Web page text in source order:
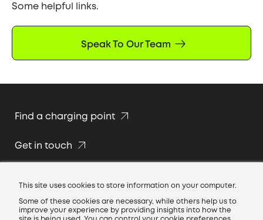
This site uses cookies to store information on your computer.
Some of these cookies are necessary, while others help us to
improve your experience by providing insights into how the
Some helpful links.
Speak To Our Team
Find a charging point
Get in touch